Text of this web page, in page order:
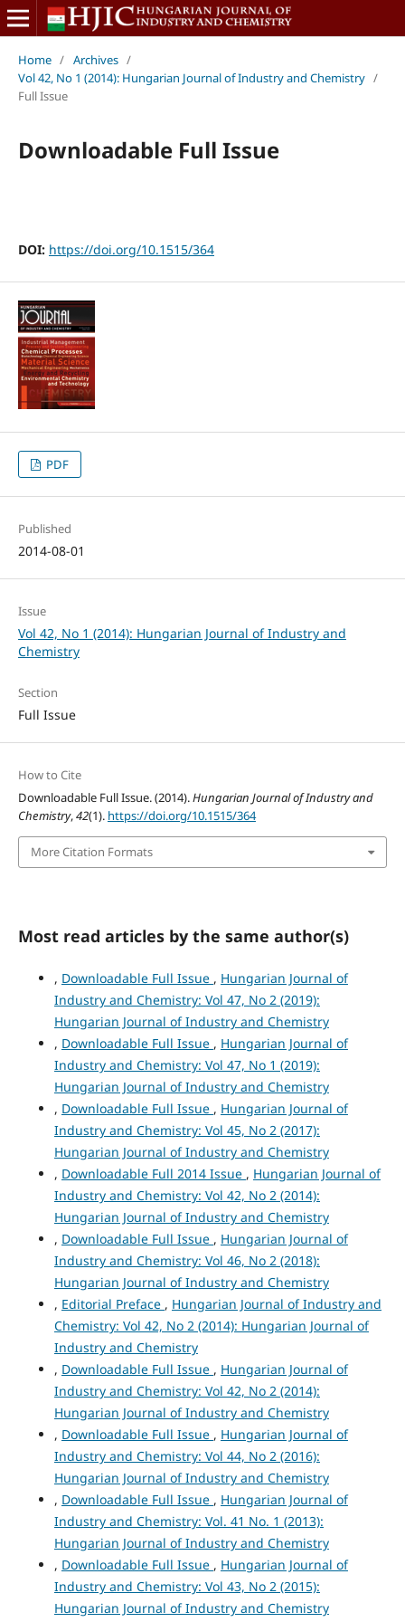
Home / Archives /
Vol 42, No 1 (2014): Hungarian Journal of Industry and Chemistry /
Full Issue
Downloadable Full Issue
DOI: https://doi.org/10.1515/364
PDF
Published
2014-08-01
Issue
Vol 42, No 1 (2014): Hungarian Journal of Industry and
Chemistry
Section
Full Issue
How to Cite
Downloadable Full Issue. (2014).Hungarian Journal of Industry and
Chemistry,42(1). https://doi.org/10.1515/364
More Citation Formats
Most read articles by the same author(s)
, Downloadable Full Issue , Hungarian Journal of
Industry and Chemistry: Vol 47, No 2 (2019):
Hungarian Journal of Industry and Chemistry
, Downloadable Full Issue , Hungarian Journal of
Industry and Chemistry: Vol 47, No 1 (2019):
Hungarian Journal of Industry and Chemistry
, Downloadable Full Issue , Hungarian Journal of
Industry and Chemistry: Vol 45, No 2 (2017):
Hungarian Journal of Industry and Chemistry
, Downloadable Full 2014 Issue , Hungarian Journal of
Industry and Chemistry: Vol 42, No 2 (2014):
Hungarian Journal of Industry and Chemistry
, Downloadable Full Issue , Hungarian Journal of
Industry and Chemistry: Vol 46, No 2 (2018):
Hungarian Journal of Industry and Chemistry
, Editorial Preface , Hungarian Journal of Industry and
Chemistry: Vol 42, No 2 (2014): Hungarian Journal of
Industry and Chemistry
, Downloadable Full Issue , Hungarian Journal of
Industry and Chemistry: Vol 42, No 2 (2014):
Hungarian Journal of Industry and Chemistry
, Downloadable Full Issue , Hungarian Journal of
Industry and Chemistry: Vol 44, No 2 (2016):
Hungarian Journal of Industry and Chemistry
, Downloadable Full Issue , Hungarian Journal of
Industry and Chemistry: Vol. 41 No. 1 (2013):
Hungarian Journal of Industry and Chemistry
, Downloadable Full Issue , Hungarian Journal of
Industry and Chemistry: Vol 43, No 2 (2015):
Hungarian Journal of Industry and Chemistry